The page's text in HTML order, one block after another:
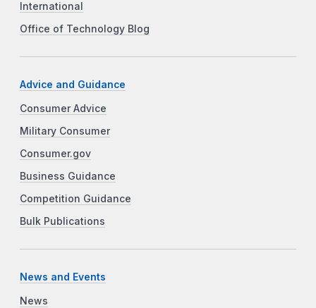
International
Office of Technology Blog
Advice and Guidance
Consumer Advice
Military Consumer
Consumer.gov
Business Guidance
Competition Guidance
Bulk Publications
News and Events
News